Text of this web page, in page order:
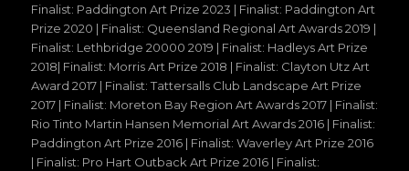
Finalist: Paddington Art Prize 2023 | Finalist: Paddington Art
Prize 2020 | Finalist: Queensland Regional Art Awards 2019 |
Finalist: Lethbridge 20000 2019 | Finalist: Hadleys Art Prize
2018| Finalist: Morris Art Prize 2018 | Finalist: Clayton Utz Art
Award 2017 | Finalist: Tattersalls Club Landscape Art Prize
2017 | Finalist: Moreton Bay Region Art Awards 2017 | Finalist:
Rio Tinto Martin Hansen Memorial Art Awards 2016 | Finalist:
Paddington Art Prize 2016 | Finalist: Waverley Art Prize 2016
| Finalist: Pro Hart Outback Art Prize 2016 | Finalist: